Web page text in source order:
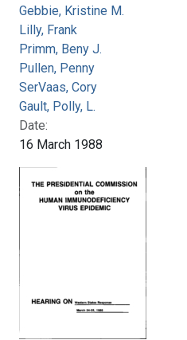
Gebbie, Kristine M.
Lilly, Frank
Primm, Beny J.
Pullen, Penny
SerVaas, Cory
Gault, Polly, L.
Date:
16 March 1988